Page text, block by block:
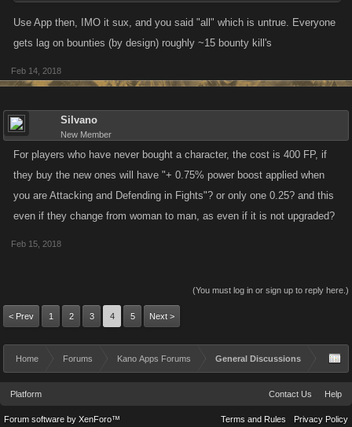
Use App then, IMO it sux, and you said "all" which is untrue. Everyone
gets lag on bounties (by design) roughly ~15 bounty kill's
Feb 14, 2018
Silvano
New Member
For players who have never bought a character, the cost is 400 FP, if
they buy the new ones will have "+ 0.75% power boost applied when
you are Attacking and Defending in Fights"? or only one 0.25? and this
even if they change from woman to man, as even if it is not upgraded?
Feb 15, 2018
(You must log in or sign up to reply here.)
< Prev 1 2 3 4 5 Next >
Home Forums Kano Apps Forums General Discussions
Platform Contact Us Help
Terms and Rules Privacy Policy
Forum software by XenForo™